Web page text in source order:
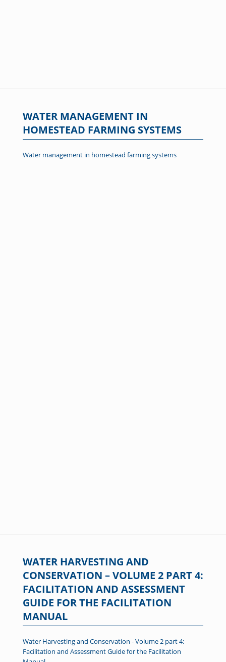
WATER MANAGEMENT IN
HOMESTEAD FARMING SYSTEMS
Water management in homestead farming systems
WATER HARVESTING AND
CONSERVATION – VOLUME 2 PART 4:
FACILITATION AND ASSESSMENT
GUIDE FOR THE FACILITATION
MANUAL
Water Harvesting and Conservation - Volume 2 part 4:
Facilitation and Assessment Guide for the Facilitation